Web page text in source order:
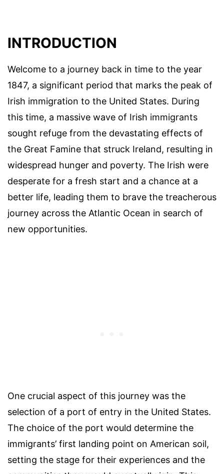
INTRODUCTION
Welcome to a journey back in time to the year
1847, a significant period that marks the peak of
Irish immigration to the United States. During
this time, a massive wave of Irish immigrants
sought refuge from the devastating effects of
the Great Famine that struck Ireland, resulting in
widespread hunger and poverty. The Irish were
desperate for a fresh start and a chance at a
better life, leading them to brave the treacherous
journey across the Atlantic Ocean in search of
new opportunities.
One crucial aspect of this journey was the
selection of a port of entry in the United States.
The choice of the port would determine the
immigrants’ first landing point on American soil,
setting the stage for their experiences and the